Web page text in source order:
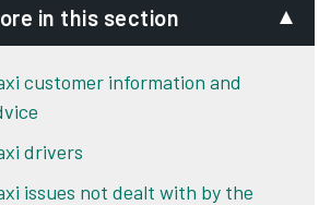
in this section
customer information and
drivers
issues not dealt with by the